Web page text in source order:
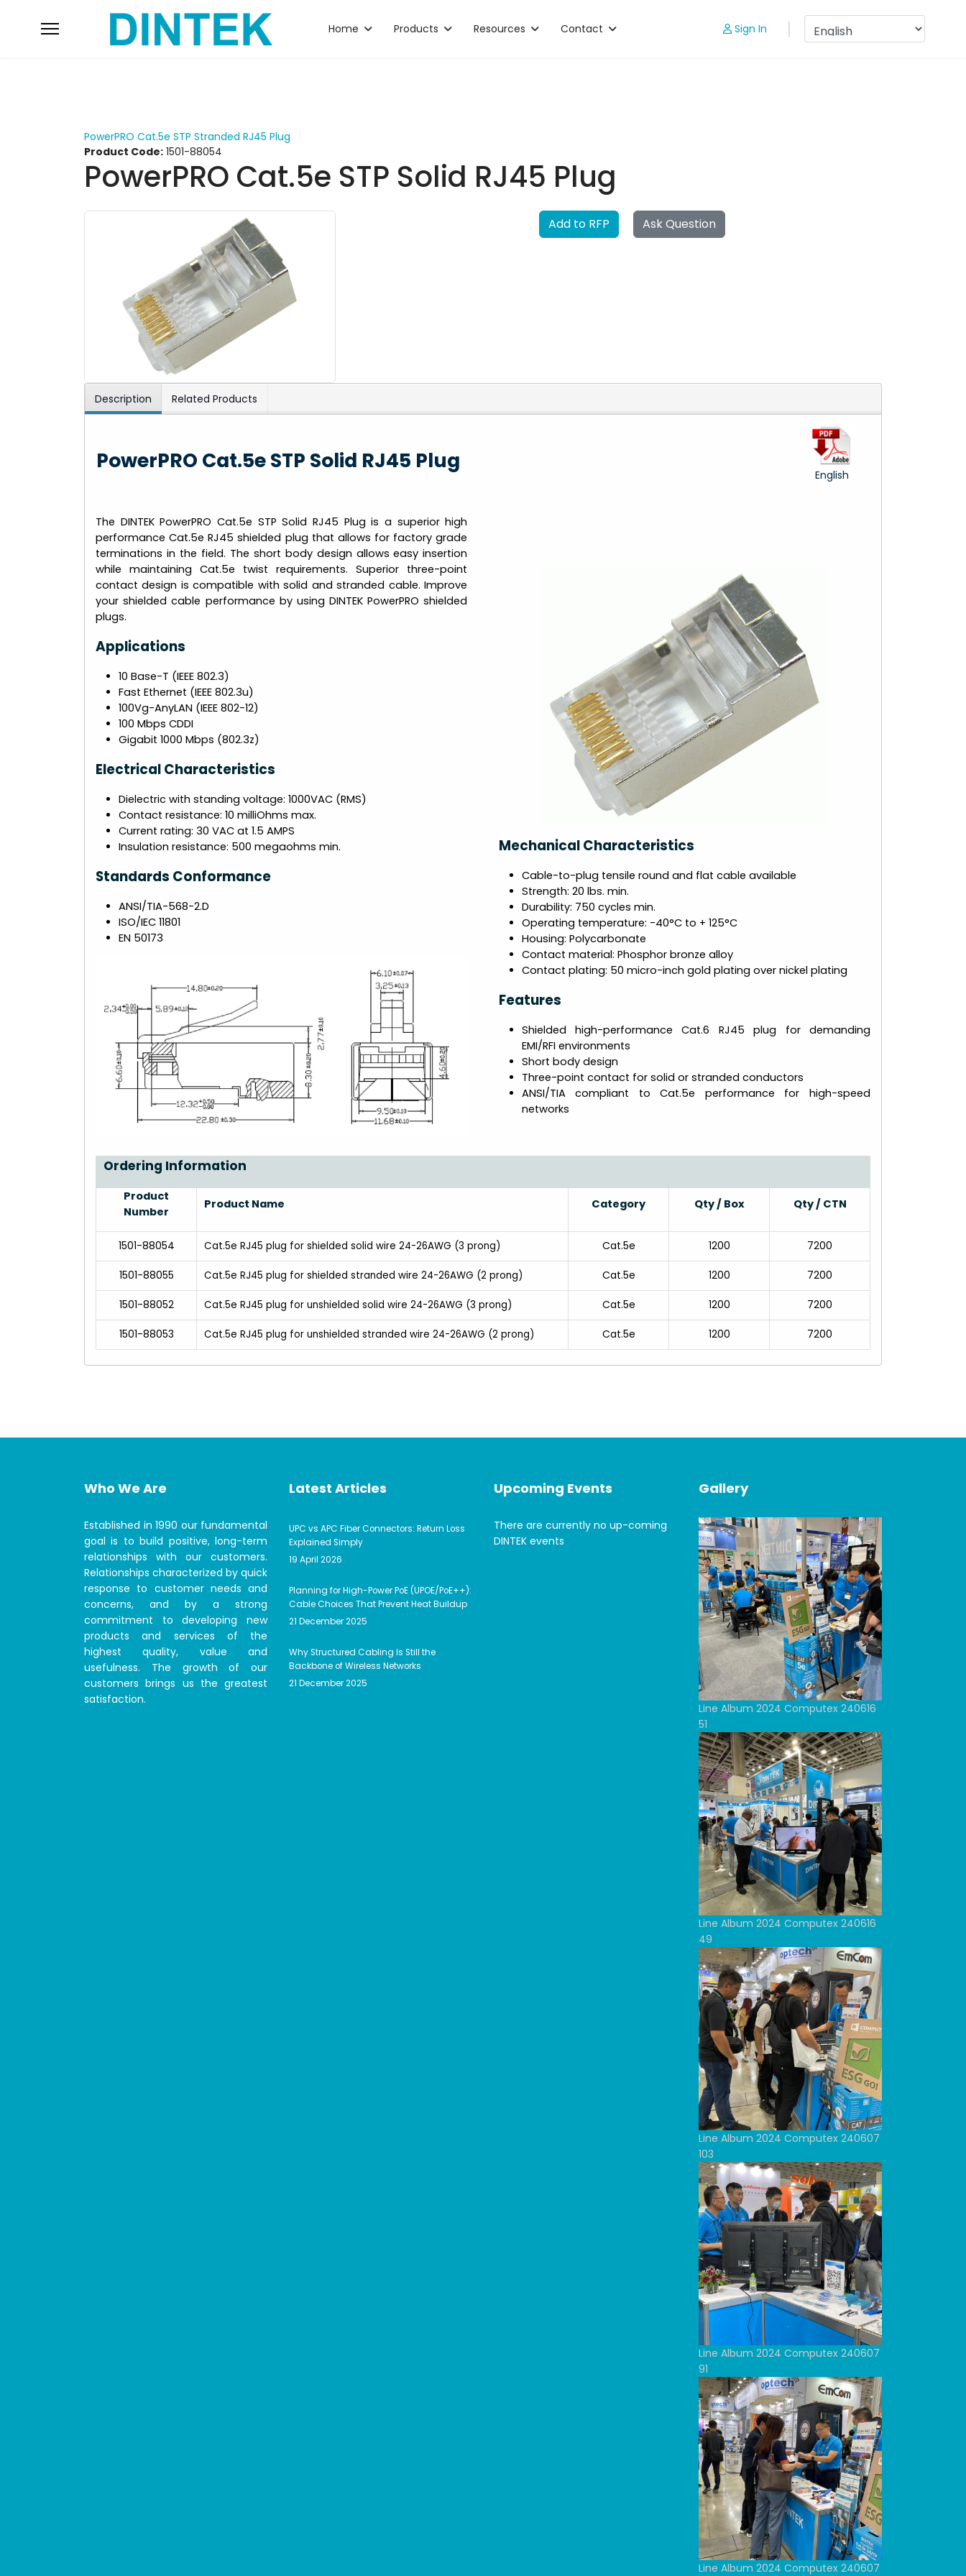
Home Products Resources Contact Sign In
PowerPRO Cat.5e STP Stranded RJ45 Plug
Product Code: 1501-88054
PowerPRO Cat.5e STP Solid RJ45 Plug
Add to RFP Ask Question
Description Related Products
PowerPRO Cat.5e STP Solid RJ45 Plug
English
The DINTEK PowerPRO Cat.5e STP Solid RJ45 Plug is a superior high
performance Cat.5e RJ45 shielded plug that allows for factory grade
terminations in the field. The short body design allows easy insertion
while maintaining Cat.5e twist requirements. Superior three-point
contact design is compatible with solid and stranded cable. Improve
your shielded cable performance by using DINTEK PowerPRO shielded
plugs.
Applications
10 Base-T (IEEE 802.3)
Fast Ethernet (IEEE 802.3u)
100Vg-AnyLAN (IEEE 802-12)
100 Mbps CDDI
Gigabit 1000 Mbps (802.3z)
Electrical Characteristics
Dielectric with standing voltage: 1000VAC (RMS)
Contact resistance: 10 milliOhms max.
Current rating: 30 VAC at 1.5 AMPS
Insulation resistance: 500 megaohms min.
Standards Conformance
ANSI/TIA-568-2.D
ISO/IEC 11801
EN 50173
Mechanical Characteristics
Cable-to-plug tensile round and flat cable available
Strength: 20 lbs. min.
Durability: 750 cycles min.
Operating temperature: -40°C to + 125°C
Housing: Polycarbonate
Contact material: Phosphor bronze alloy
Contact plating: 50 micro-inch gold plating over nickel plating
Features
Shielded high-performance Cat.6 RJ45 plug for demanding
EMI/RFI environments
Short body design
Three-point contact for solid or stranded conductors
ANSI/TIA compliant to Cat.5e performance for high-speed
networks
Ordering Information
Product
Number
Product Name Category Qty / Box Qty / CTN
1501-88054 Cat.5e RJ45 plug for shielded solid wire 24-26AWG (3 prong) Cat.5e 1200 7200
1501-88055 Cat.5e RJ45 plug for shielded stranded wire 24-26AWG (2 prong) Cat.5e 1200 7200
1501-88052 Cat.5e RJ45 plug for unshielded solid wire 24-26AWG (3 prong) Cat.5e 1200 7200
1501-88053 Cat.5e RJ45 plug for unshielded stranded wire 24-26AWG (2 prong) Cat.5e 1200 7200
Who We Are
Established in 1990 our fundamental
goal is to build positive, long-term
relationships with our customers.
Relationships characterized by quick
response to customer needs and
concerns, and by a strong
commitment to developing new
products and services of the
highest quality, value and
usefulness. The growth of our
customers brings us the greatest
satisfaction.
Latest Articles
UPC vs APC Fiber Connectors: Return Loss
Explained Simply
19 April 2026
Planning for High-Power PoE (UPOE/PoE++):
Cable Choices That Prevent Heat Buildup
21 December 2025
Why Structured Cabling Is Still the
Backbone of Wireless Networks
21 December 2025
Upcoming Events
There are currently no up-coming
DINTEK events
Gallery
Line Album 2024 Computex 240616
51
Line Album 2024 Computex 240616
49
Line Album 2024 Computex 240607
103
Line Album 2024 Computex 240607
91
Line Album 2024 Computex 240607